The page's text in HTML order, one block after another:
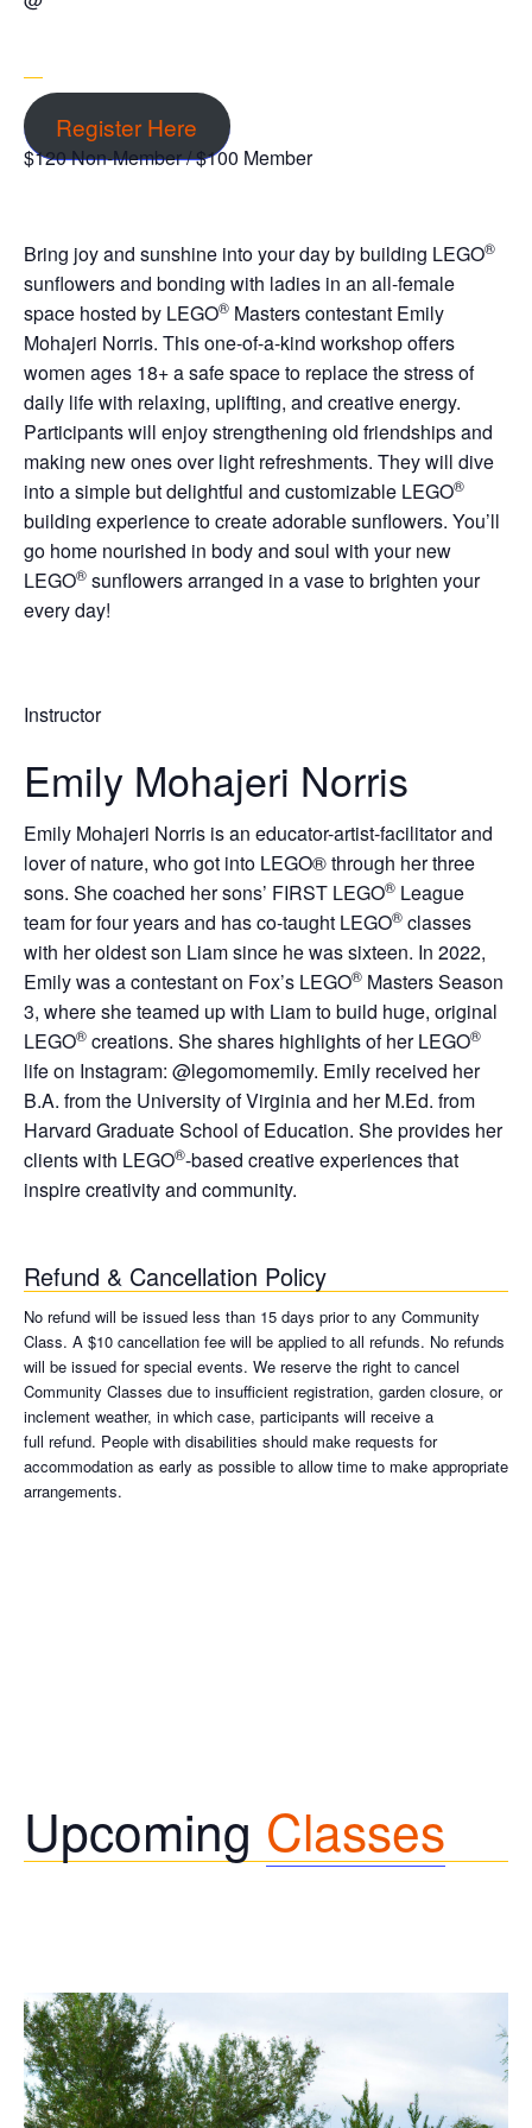
Register Here
$120 Non-Member / $100 Member
Bring joy and sunshine into your day by building LEGO®
sunflowers and bonding with ladies in an all-female
space hosted by LEGO® Masters contestant Emily
Mohajeri Norris. This one-of-a-kind workshop offers
women ages 18+ a safe space to replace the stress of
daily life with relaxing, uplifting, and creative energy.
Participants will enjoy strengthening old friendships and
making new ones over light refreshments. They will dive
into a simple but delightful and customizable LEGO®
building experience to create adorable sunflowers. You’ll
go home nourished in body and soul with your new
LEGO® sunflowers arranged in a vase to brighten your
every day!
Instructor
Emily Mohajeri Norris
Emily Mohajeri Norris is an educator-artist-facilitator and
lover of nature, who got into LEGO® through her three
sons. She coached her sons’ FIRST LEGO® League
team for four years and has co-taught LEGO® classes
with her oldest son Liam since he was sixteen. In 2022,
Emily was a contestant on Fox’s LEGO® Masters Season
3, where she teamed up with Liam to build huge, original
LEGO® creations. She shares highlights of her LEGO®
life on Instagram: @legomomemily. Emily received her
B.A. from the University of Virginia and her M.Ed. from
Harvard Graduate School of Education. She provides her
clients with LEGO®-based creative experiences that
inspire creativity and community.
Refund & Cancellation Policy
No refund will be issued less than 15 days prior to any Community
Class. A $10 cancellation fee will be applied to all refunds. No refunds
will be issued for special events. We reserve the right to cancel
Community Classes due to insufficient registration, garden closure, or
inclement weather, in which case, participants will receive a
full refund. People with disabilities should make requests for
accommodation as early as possible to allow time to make appropriate
arrangements.
Upcoming Classes